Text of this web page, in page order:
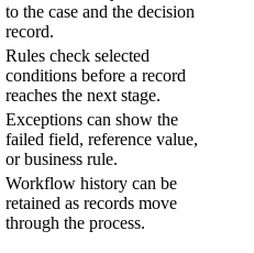
to the case and the decision
record.
Rules check selected
conditions before a record
reaches the next stage.
Exceptions can show the
failed field, reference value,
or business rule.
Workflow history can be
retained as records move
through the process.